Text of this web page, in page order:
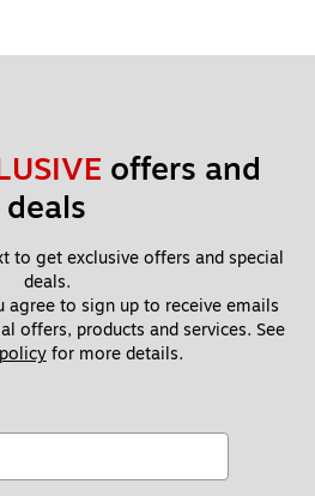
offers and
deals
to get exclusive offers and special
deals.
agree to sign up to receive emails
offers, products and services. See
for more details.